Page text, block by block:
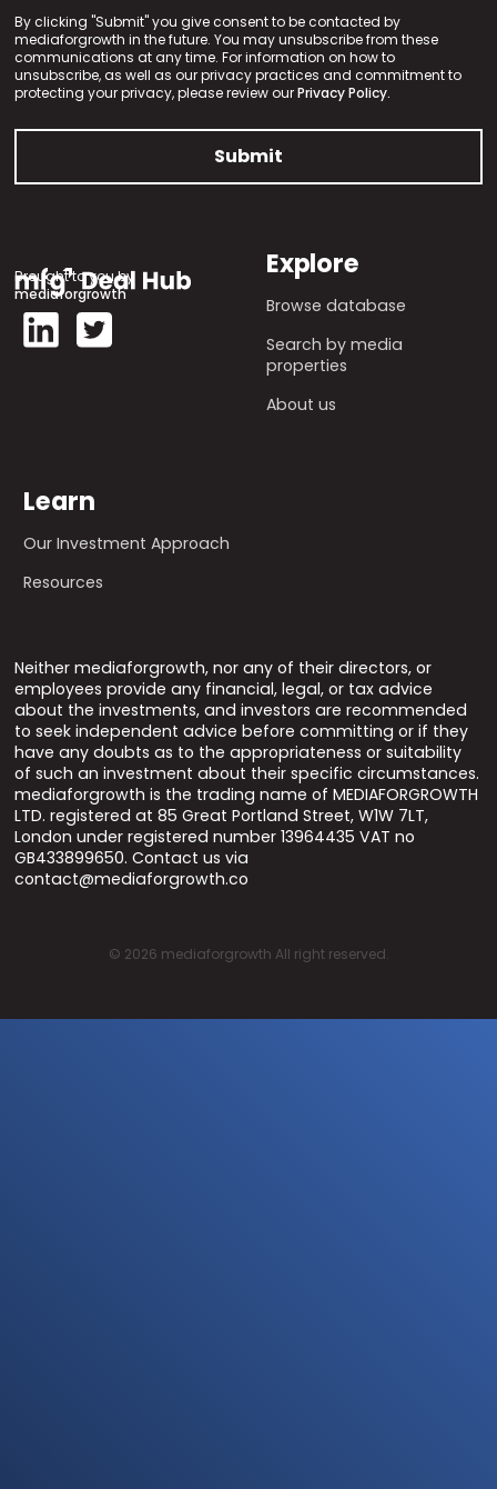
By clicking "Submit" you give consent to be contacted by
mediaforgrowth in the future. You may unsubscribe from these
communications at any time. For information on how to
unsubscribe, as well as our privacy practices and commitment to
protecting your privacy, please review ourPrivacy Policy.
Brought to you by
mediaforgrowth
Explore
Browse database
Search by media
properties
About us
Learn
Our Investment Approach
Resources
Neither mediaforgrowth, nor any of their directors, or
employees provide any financial, legal, or tax advice
about the investments, and investors are recommended
to seek independent advice before committing or if they
have any doubts as to the appropriateness or suitability
of such an investment about their specific circumstances.
mediaforgrowth is the trading name of MEDIAFORGROWTH
LTD. registered at 85 Great Portland Street, W1W 7LT,
London under registered number 13964435 VAT no
GB433899650. Contact us via
contact@mediaforgrowth.co
© 2026 mediaforgrowth All right reserved.